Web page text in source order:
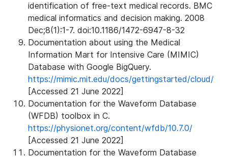
identification of free-text medical records. BMC
medical informatics and decision making. 2008
Dec;8(1):1-7. doi:10.1186/1472-6947-8-32
Documentation about using the Medical
Information Mart for Intensive Care (MIMIC)
Database with Google BigQuery.
https://mimic.mit.edu/docs/gettingstarted/cloud/
[Accessed 21 June 2022]
Documentation for the Waveform Database
(WFDB) toolbox in C.
https://physionet.org/content/wfdb/10.7.0/
[Accessed 21 June 2022]
Documentation for the Waveform Database